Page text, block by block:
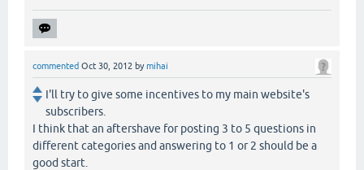
commented Oct 30, 2012 bymihai
I'll try to give some incentives to my main website's
subscribers.
I think that an aftershave for posting 3 to 5 questions in
different categories and answering to 1 or 2 should be a
good start.